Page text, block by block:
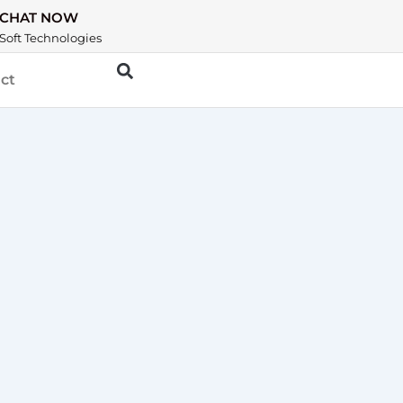
CHAT NOW
Soft Technologies